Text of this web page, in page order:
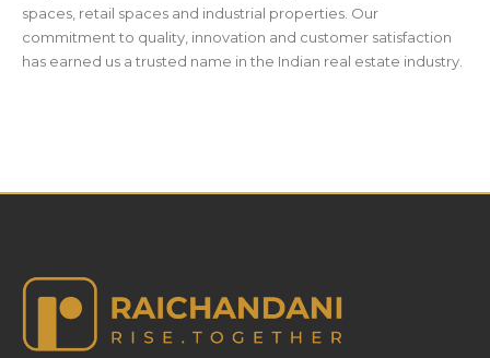
spaces, retail spaces and industrial properties. Our
commitment to quality, innovation and customer satisfaction
has earned us a trusted name in the Indian real estate industry.